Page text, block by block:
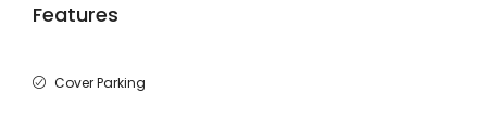
Features
Cover Parking